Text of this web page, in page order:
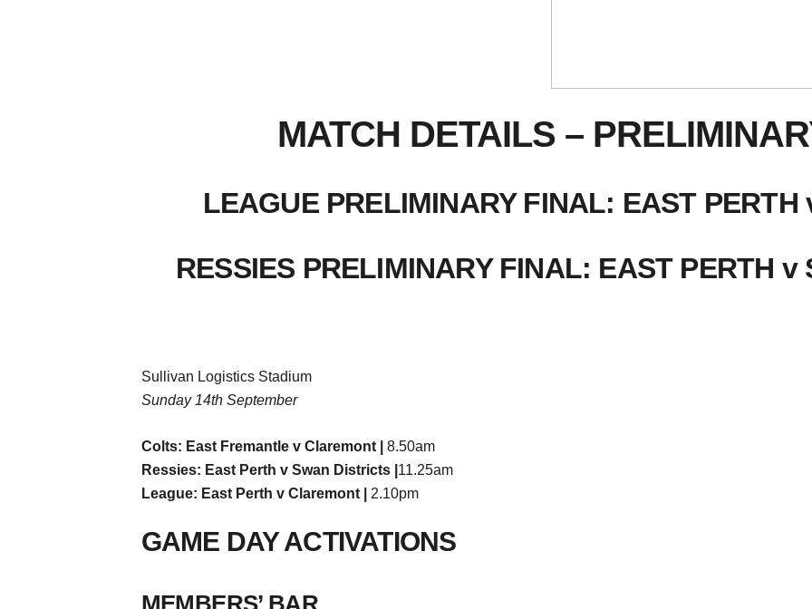
MATCH DETAILS –
LEAGUE PRELIMINARY FINAL: EAST PERTH
RESSIES PRELIMINARY FINAL: EAST PERTH v
Sullivan Logistics Stadium
Sunday 14th September
Colts: East Fremantle v Claremont | 8.50am
Ressies: East Perth v Swan Districts | 11.25am
League: East Perth v Claremont | 2.10pm
GAME DAY ACTIVATIONS
MEMBERS’ BAR